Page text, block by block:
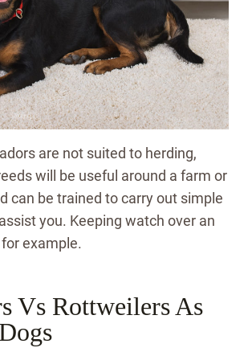
are not suited to herding,
will be useful around a farm or
can be trained to carry out simple
you. Keeping watch over an
example.
Vs Rottweilers As